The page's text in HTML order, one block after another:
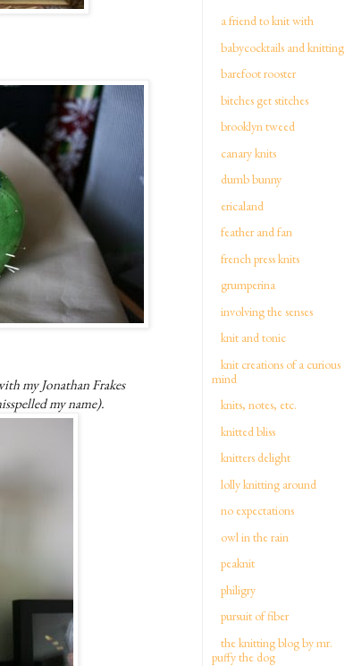
my Jonathan Frakes
my name).
a friend to knit with
babycocktails and knitting
barefoot rooster
bitches get stitches
brooklyn tweed
canary knits
dumb bunny
ericaland
feather and fan
french press knits
grumperina
involving the senses
knit and tonic
knit creations of a curious
mind
knits, notes, etc.
knitted bliss
knitters delight
lolly knitting around
no expectations
owl in the rain
peaknit
philigry
pursuit of fiber
the knitting blog by mr.
puffy the dog